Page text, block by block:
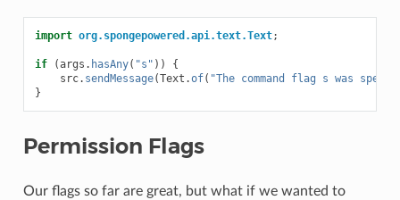
import org.spongepowered.api.text.Text;
if (args . hasAny( "s" ))
{
src. sendMessage(Text .of( "The command flag s was
}
Permission Flags
Our flags so far are great, but what if we wanted to